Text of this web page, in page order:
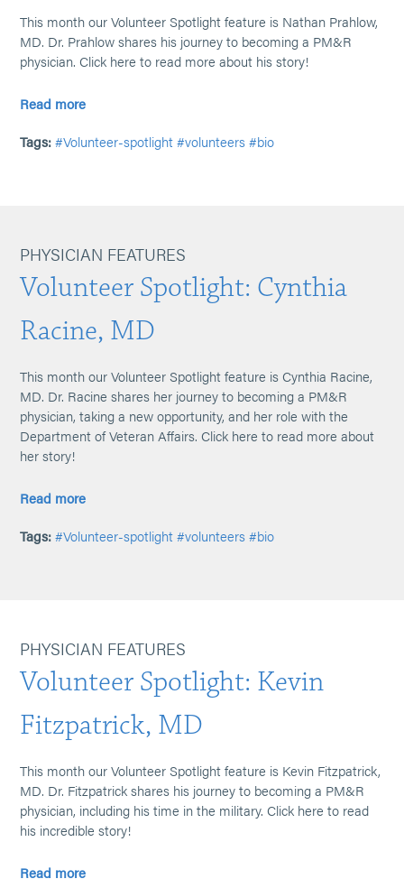
This month our Volunteer Spotlight feature is Nathan Prahlow,
MD. Dr. Prahlow shares his journey to becoming a PM&R
physician. Click here to read more about his story!
Read more
Tags: #Volunteer-spotlight #volunteers #bio
PHYSICIAN FEATURES
Volunteer Spotlight: Cynthia
Racine, MD
This month our Volunteer Spotlight feature is Cynthia Racine,
MD. Dr. Racine shares her journey to becoming a PM&R
physician, taking a new opportunity, and her role with the
Department of Veteran Affairs. Click here to read more about
her story!
Read more
Tags: #Volunteer-spotlight #volunteers #bio
PHYSICIAN FEATURES
Volunteer Spotlight: Kevin
Fitzpatrick, MD
This month our Volunteer Spotlight feature is Kevin Fitzpatrick,
MD. Dr. Fitzpatrick shares his journey to becoming a PM&R
physician, including his time in the military. Click here to read
his incredible story!
Read more